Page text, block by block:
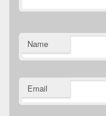
Name
Email